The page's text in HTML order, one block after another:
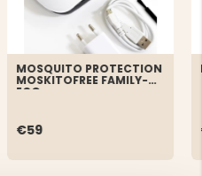
MOSQUITO PROTECTION
MOSKITOFREE FAMILY-
ECO
€59